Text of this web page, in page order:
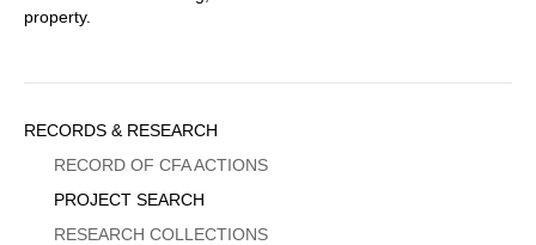
property.
Sidebar
Menu
RECORDS & RESEARCH
RECORD OF CFA ACTIONS
PROJECT SEARCH
RESEARCH COLLECTIONS